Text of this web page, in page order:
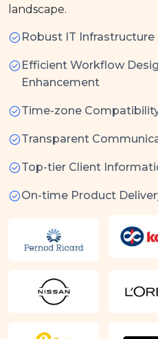
landscape.
Robust IT
Efficient Workflow
Enhancement
Time-zone
Transparent
Top-tier Client
On-time Product